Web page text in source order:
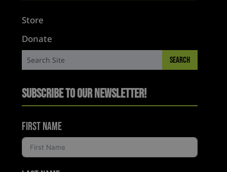
Store
Donate
Subscribe to Our Newsletter!
First Name